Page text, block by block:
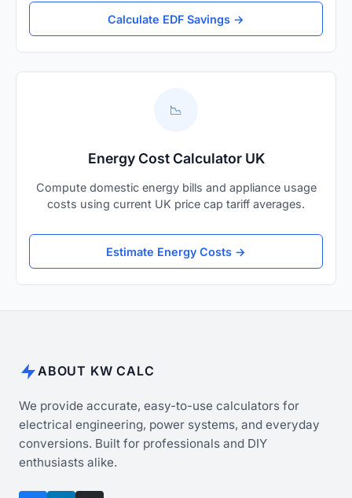
Calculate EDF Savings →
📉
Energy Cost Calculator UK
Compute domestic energy bills and appliance usage
costs using current UK price cap tariff averages.
Estimate Energy Costs →
ABOUT KW CALC
We provide accurate, easy-to-use calculators for
electrical engineering, power systems, and everyday
conversions. Built for professionals and DIY
enthusiasts alike.